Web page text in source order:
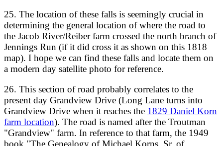
25. The location of these falls is seemingly crucial in
determining the general location of where the road to
the Jacob River/Reiber farm crossed the north branch of
Jennings Run (if it did cross it as shown on this 1818
map). I hope we can find these falls and locate them on
a modern day satellite photo for reference.
26. This section of road probably correlates to the
present day Grandview Drive (Long Lane turns into
Grandview Drive when it reaches the 1829 Daniel Korn
farm location). The road is named after the Troutman
"Grandview" farm. In reference to that farm, the 1949